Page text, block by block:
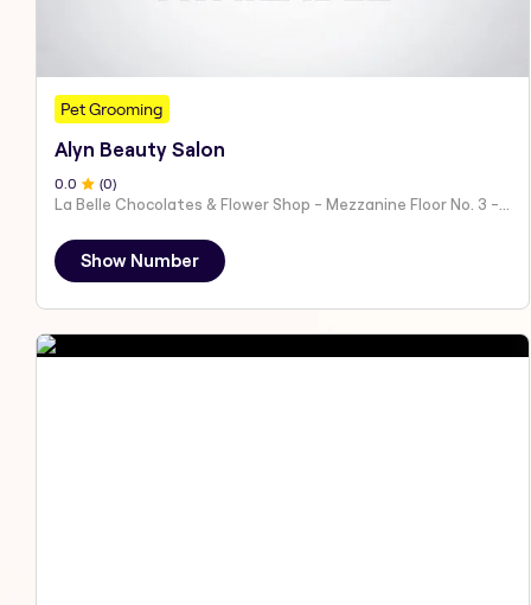
Pet Grooming
Alyn Beauty Salon
0.0 (0)
La Belle Chocolates & Flower Shop - Mezzanine Floor No. 3 - Al Nahyan - E19 02 - Abu Dhabi - United Arab Emirates
Show Number